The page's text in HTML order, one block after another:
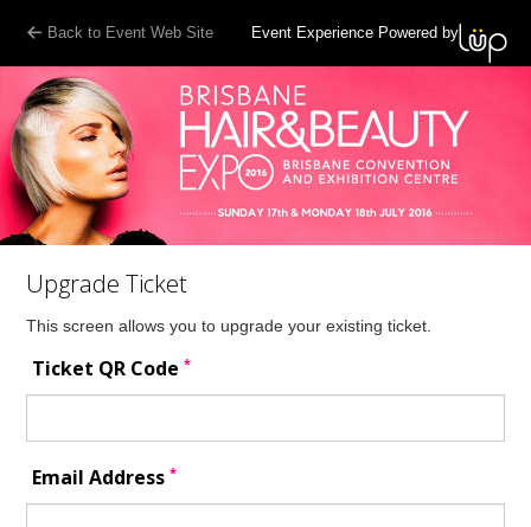
Back to Event Web Site Event Experience Powered by
Upgrade Ticket
This screen allows you to upgrade your existing ticket.
Ticket QR Code*
Email Address*